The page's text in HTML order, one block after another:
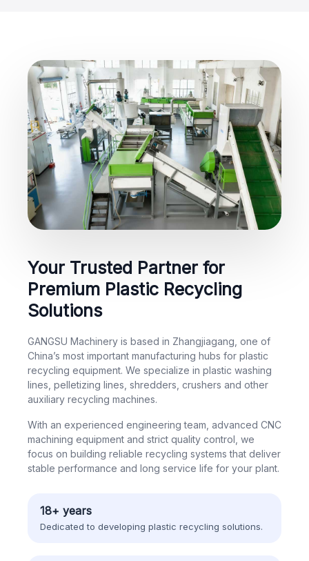
Your Trusted Partner for
Premium Plastic Recycling
Solutions
GANGSU Machinery is based in Zhangjiagang, one of
China’s most important manufacturing hubs for plastic
recycling equipment. We specialize in plastic washing
lines, pelletizing lines, shredders, crushers and other
auxiliary recycling machines.
With an experienced engineering team, advanced CNC
machining equipment and strict quality control, we
focus on building reliable recycling systems that deliver
stable performance and long service life for your plant.
18+ years
Dedicated to developing plastic recycling solutions.